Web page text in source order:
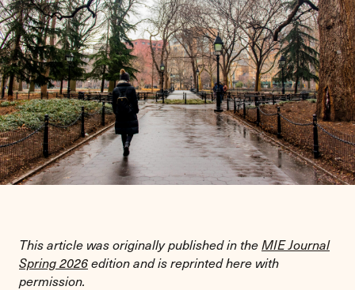
This article was originally published in theMIE Journal
Spring 2026edition and is reprinted here with
permission.